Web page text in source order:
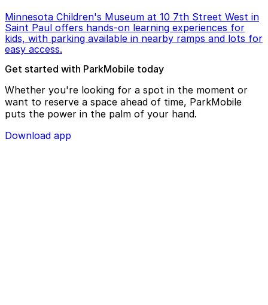
Minnesota Children's Museum at 10 7th Street West in
Saint Paul offers hands-on learning experiences for
kids, with parking available in nearby ramps and lots for
easy access.
Get started with ParkMobile today
Whether you're looking for a spot in the moment or
want to reserve a space ahead of time, ParkMobile
puts the power in the palm of your hand.
Download app